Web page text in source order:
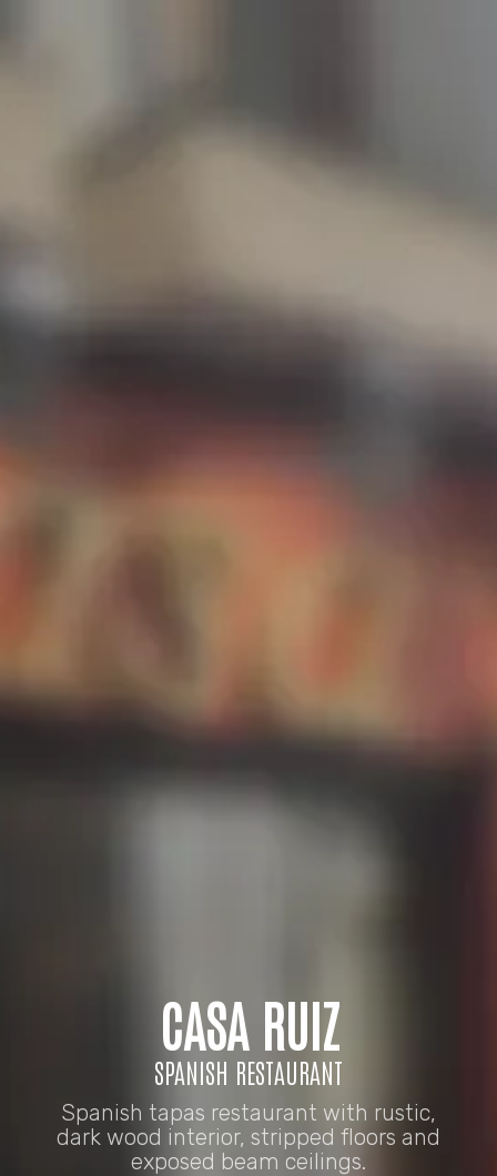
CASA RUIZ
SPANISH RESTAURANT
Spanish tapas restaurant with rustic,
dark wood interior, stripped floors and
exposed beam ceilings.